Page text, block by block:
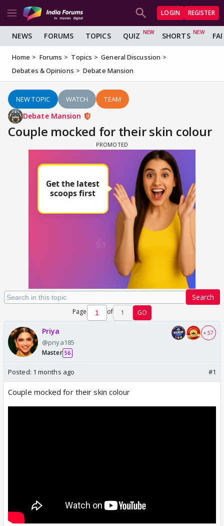
LOGIN REGISTER
NEWS FORUMS TOPICS QUIZ SHORTS
Home Forums Topics
General Discussion
Debates & Opinions
Debate Mansion
NEW TOPIC WATCH TEAM
Debate Mansion
Couple mocked for their skin colour
Search
Page of 1 GO
Priya
@priya185
Master 56
+ 57
Posted: 1 months ago #1
Couple mocked for their skin colour